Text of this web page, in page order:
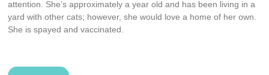
attention. She’s approximately a year old and has been living in a
yard with other cats; however, she would love a home of her own.
She is spayed and vaccinated.